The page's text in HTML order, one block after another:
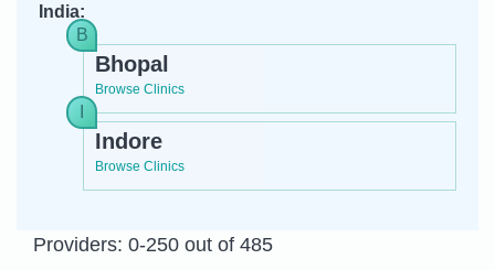
India:
Bhopal
Browse Clinics
Indore
Browse Clinics
Providers: 0-250 out of 485